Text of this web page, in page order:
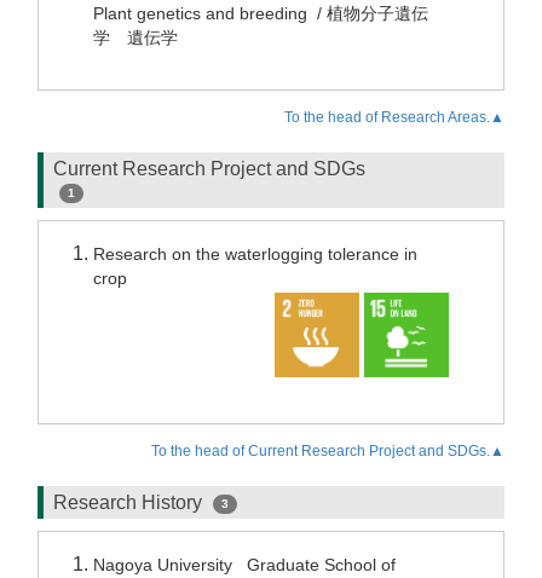
Plant genetics and breeding / 植物分子遺伝
学 遺伝学
To the head of Research Areas.▲
Current Research Project and SDGs
1
Research on the waterlogging tolerance in
crop
To the head of Current Research Project and SDGs.▲
Research History 3
Nagoya University Graduate School of